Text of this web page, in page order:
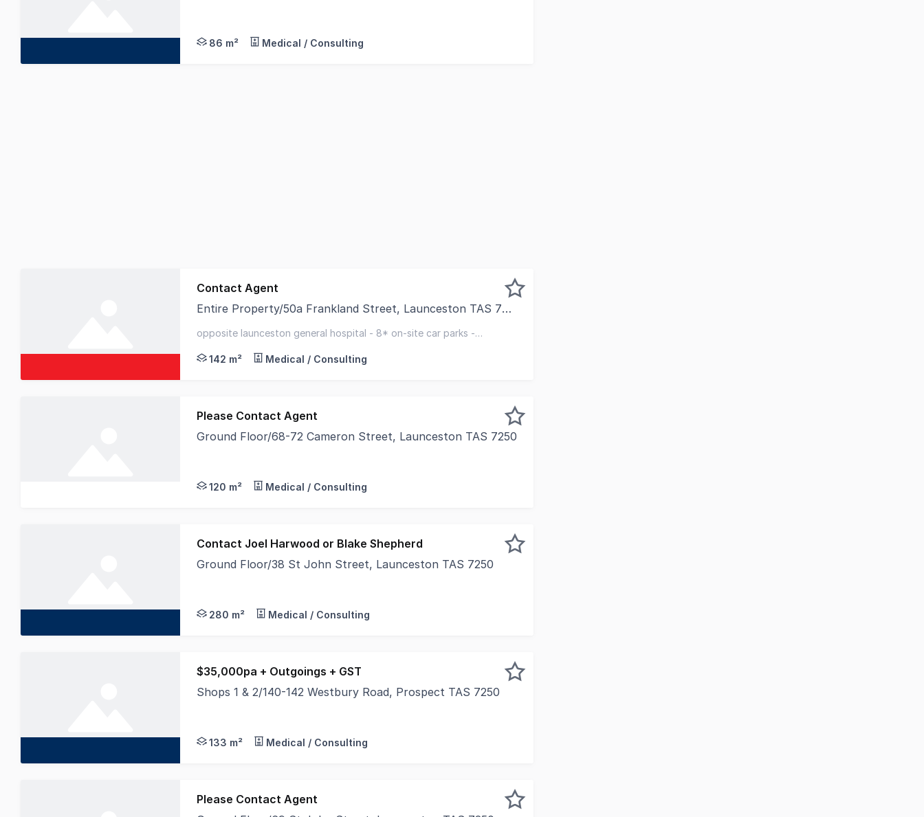
86 m² Medical / Consulting
Contact Agent
Entire Property/50a Frankland Street, Launceston TAS 7250
opposite launceston general hospital - 8* on-site car parks -
142 m²
Medical / Consulting
Please Contact Agent
Ground Floor/68-72 Cameron Street, Launceston TAS 7250
120 m² Medical / Consulting
Contact Joel Harwood or Blake Shepherd
Ground Floor/38 St John Street, Launceston TAS 7250
280 m² Medical / Consulting
$35,000pa + Outgoings + GST
Shops 1 & 2/140-142 Westbury Road, Prospect TAS 7250
133 m² Medical / Consulting
Please Contact Agent